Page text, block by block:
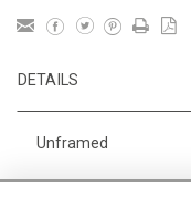
DETAILS
Unframed
Height